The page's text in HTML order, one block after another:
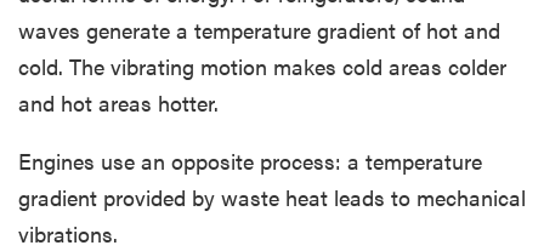
waves generate a temperature gradient of hot and
cold. The vibrating motion makes cold areas colder
and hot areas hotter.
Engines use an opposite process: a temperature
gradient provided by waste heat leads to mechanical
vibrations.